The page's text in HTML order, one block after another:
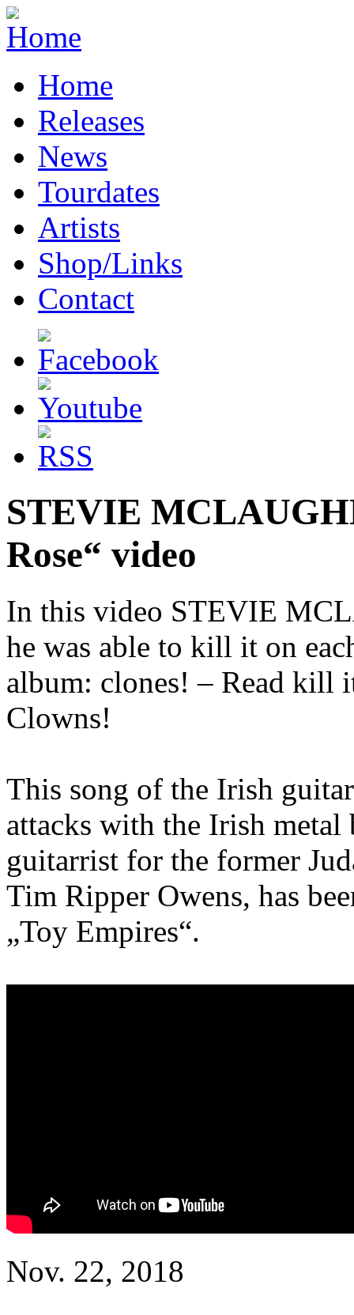
Home
Releases
News
Tourdates
Artists
Shop/Links
Contact
STEVIE
Rose“ video
In this video STEVIE
he was able to kill it on
album: clones! – Read
Clowns!
This song of the Irish
attacks with the Irish metal
guitarrist for the former
Tim Ripper Owens, has
„Toy Empires“.
Nov. 22, 2018